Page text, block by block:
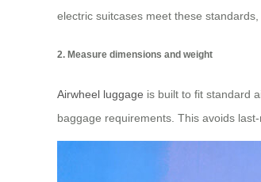
electric suitcases meet these
2. Measure dimensions and weight
Airwheel luggage is built to fit standard
baggage requirements. This avoids